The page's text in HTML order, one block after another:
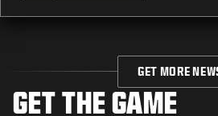
GET MORE
GET THE GAME